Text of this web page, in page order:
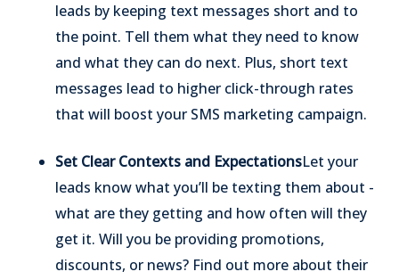
leads by keeping text messages short and to
the point. Tell them what they need to know
and what they can do next. Plus, short text
messages lead to higher click-through rates
that will boost your SMS marketing campaign.
Set Clear Contexts and ExpectationsLet your
leads know what you’ll be texting them about -
what are they getting and how often will they
get it. Will you be providing promotions,
discounts, or news? Find out more about their